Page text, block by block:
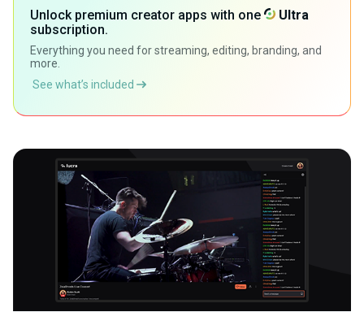
Unlock premium creator apps with one
Ultra
subscription.
Everything you need for streaming, editing, branding, and
more.
See what’s included